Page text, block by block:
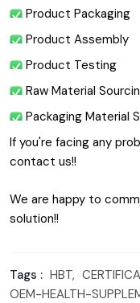
Product Packaging
Product Assembly
Product Testing
Raw Material
Packaging Material
If you're facing any
contact us!!
We are happy to
solution!!
Tags : HBT,
OEM-HEALTH-